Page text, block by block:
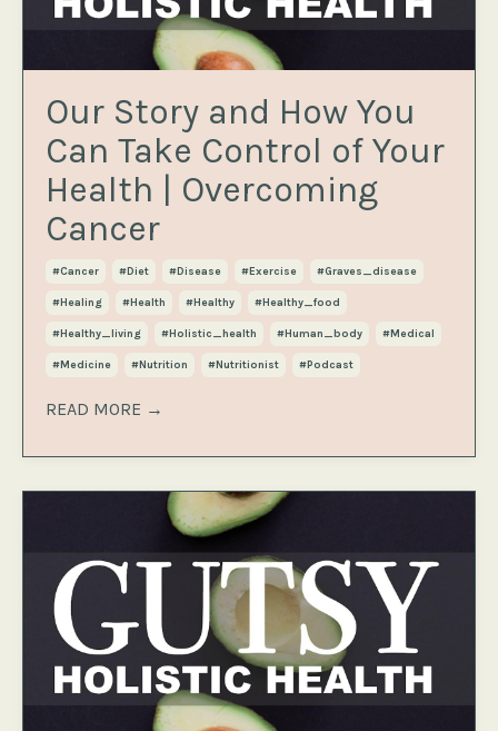
Our Story and How You
Can Take Control of Your
Health | Overcoming
Cancer
#cancer #diet #disease #exercise #graves_disease
#healing #health #healthy #healthy_food
#healthy_living #holistic_health #human_body #medical
#medicine #nutrition #nutritionist #podcast
READ MORE →